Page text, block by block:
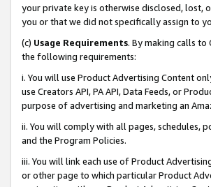
your private key is otherwise disclosed, lost,
you or that we did not specifically assign to
(c) Usage Requirements. By making calls to
the following requirements:
i. You will use Product Advertising Content
use Creators API, PA API, Data Feeds, or
purpose of advertising and marketing an
ii. You will comply with all pages, schedules,
and the Program Policies.
iii. You will link each use of Product
or other page to which particular Product